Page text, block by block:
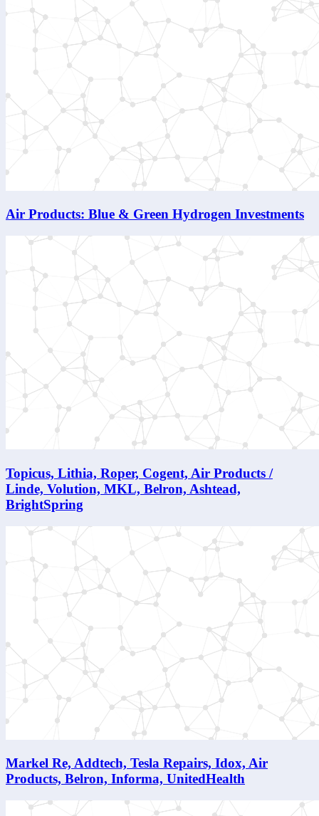
Air Products: Blue & Green Hydrogen Investments
Topicus, Lithia, Roper, Cogent, Air Products /
Linde, Volution, MKL, Belron, Ashtead,
BrightSpring
Markel Re, Addtech, Tesla Repairs, Idox, Air
Products, Belron, Informa, UnitedHealth